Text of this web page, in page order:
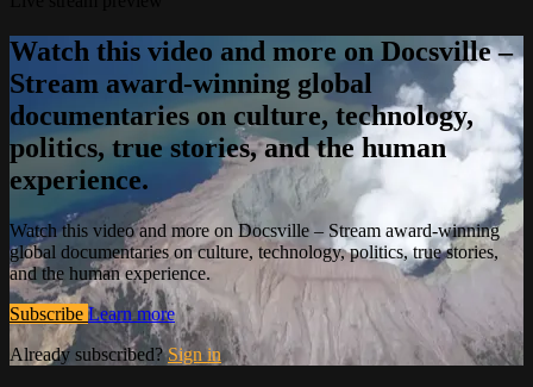
Watch this video and more on Docsville –
Stream award-winning global
documentaries on culture, technology,
politics, true stories, and the human
experience.
Watch this video and more on Docsville – Stream award-winning
global documentaries on culture, technology, politics, true stories,
and the human experience.
Subscribe Learn more
Already subscribed?Sign in